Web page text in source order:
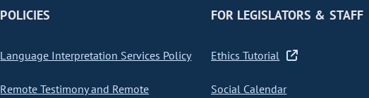
POLICIES
Language Interpretation Services Policy
Remote Testimony and Remote
FOR LEGISLATORS & STAFF
Ethics Tutorial
Social Calendar